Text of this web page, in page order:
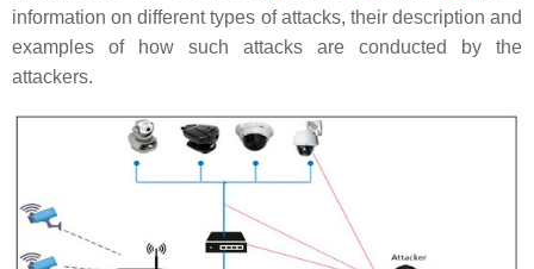
information on different types of attacks, their description and
examples of how such attacks are conducted by the
attackers.